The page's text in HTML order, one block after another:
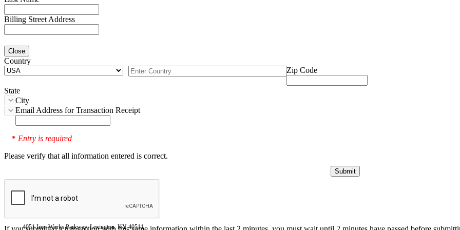
Billing Street Address
Close
Country
Zip Code
State
City
Email Address for Transaction Receipt
* Entry is required
Please verify that all information entered is correct.
4051 Iron Works Parkway, Lexington, KY 40511